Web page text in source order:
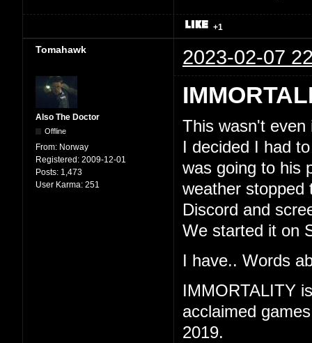
+1
Tomahawk 2023-02-07
Also The Doctor
Offline
From: Norway
Registered: 2009-12-01
Posts: 1,473
User Karma: 251
This wasn't even
I decided I had
was going to his
weather stopped
Discord and
We started it on
I have.. Words
IMMORTALITY
acclaimed
2019.